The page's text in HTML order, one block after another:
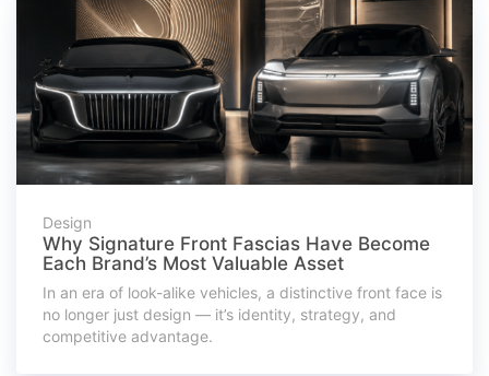
Design
Why Signature Front Fascias Have Become
Each Brand’s Most Valuable Asset
In an era of look-alike vehicles, a distinctive front face is
no longer just design — it’s identity, strategy, and
competitive advantage.